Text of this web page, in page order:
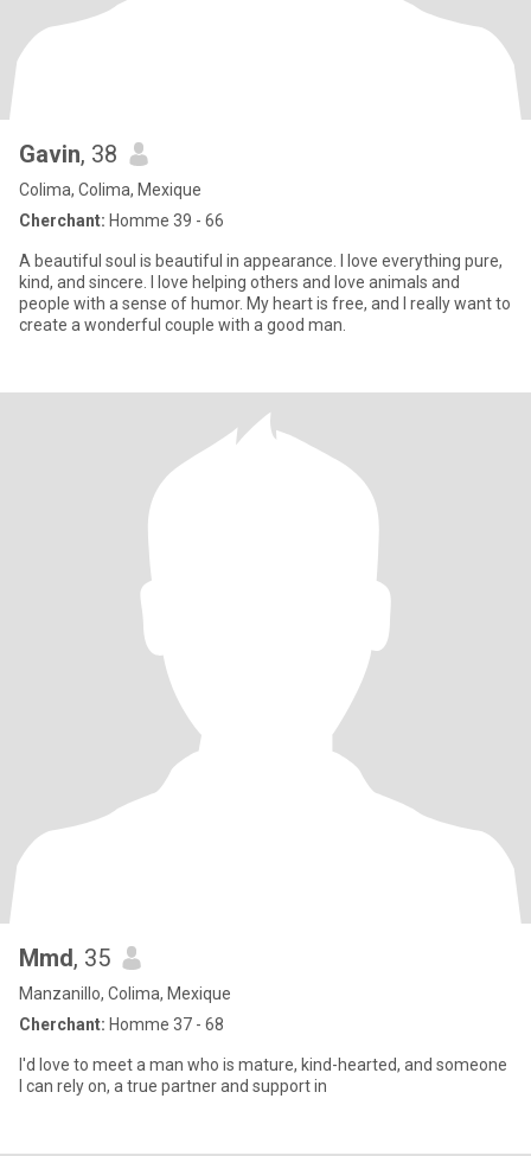
Gavin, 38
Colima, Colima, Mexique
Cherchant: Homme 39 - 66
A beautiful soul is beautiful in appearance. I love everything pure,
kind, and sincere. I love helping others and love animals and
people with a sense of humor. My heart is free, and I really want to
create a wonderful couple with a good man.
Mmd, 35
Manzanillo, Colima, Mexique
Cherchant: Homme 37 - 68
I'd love to meet a man who is mature, kind-hearted, and someone
I can rely on, a true partner and support in